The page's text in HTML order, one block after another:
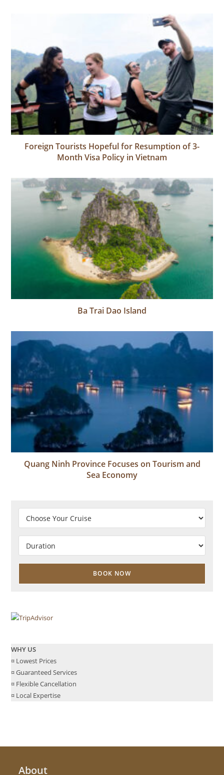
Foreign Tourists Hopeful for Resumption of 3-
Month Visa Policy in Vietnam
Ba Trai Dao Island
Quang Ninh Province Focuses on Tourism and
Sea Economy
WHY US
¤ Lowest Prices
¤ Guaranteed Services
¤ Flexible Cancellation
¤ Local Expertise
About